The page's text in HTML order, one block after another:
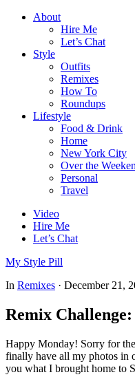
About
Hire Me
Let’s Chat
Style
Outfits
Remixes
How To
Roundups
Lifestyle
Food & Drink
Home
New York City
Over the
Personal
Travel
Video
Hire Me
Let’s Chat
My Style Pill
In Remixes · December 21,
Remix
Happy Monday! Sorry for
finally have all my photos in
you what I brought home to